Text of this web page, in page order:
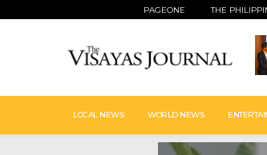
PAGEONE THE
LOCAL NEWS WORLD NEWS